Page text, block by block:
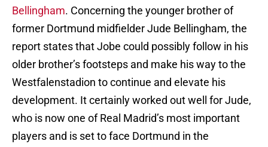
Bellingham. Concerning the younger brother of
former Dortmund midfielder Jude Bellingham, the
report states that Jobe could possibly follow in his
older brother’s footsteps and make his way to the
Westfalenstadion to continue and elevate his
development. It certainly worked out well for Jude,
who is now one of Real Madrid’s most important
players and is set to face Dortmund in the